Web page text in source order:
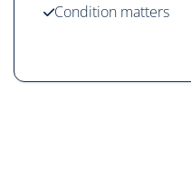
Condition matters